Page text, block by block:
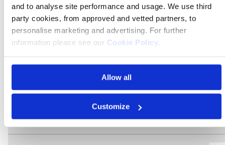
and to analyse site performance and usage. We use third
party cookies, from approved and vetted partners, to
personalise marketing and advertising. For further
information please see our Cookie Policy.
Allow all
Customize
Transfer time
45 mins